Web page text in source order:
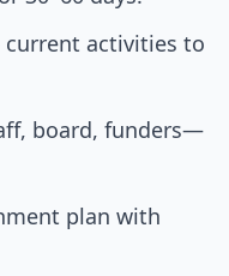
current activities to
board, funders—
plan with